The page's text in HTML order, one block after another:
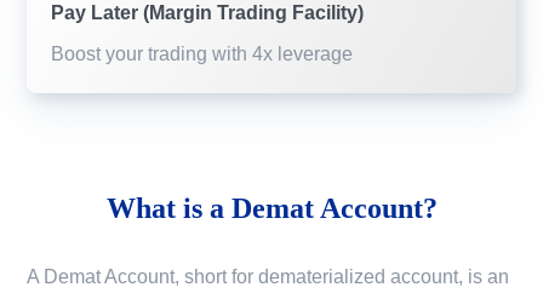
Pay Later (Margin Trading Facility)
Boost your trading with 4x leverage
What is a Demat Account?
A Demat Account, short for dematerialized account, is an